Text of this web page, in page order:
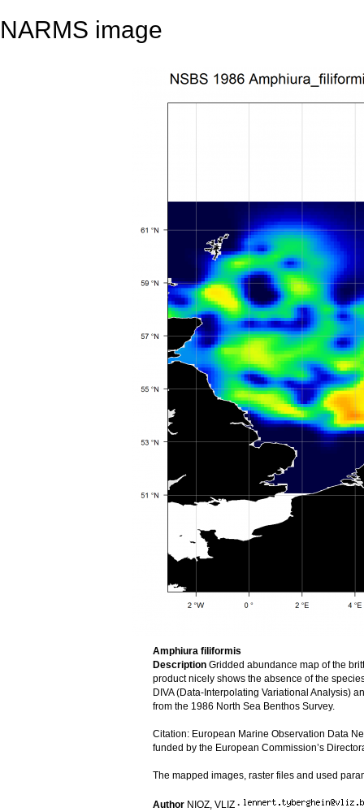
NARMS image
Amphiura filiformis
Description Gridded abundance map of the
product nicely shows the absence of the
DIVA (Data-Interpolating Variational Analysis)
from the 1986 North Sea Benthos Survey.
Citation: European Marine Observation Data
funded by the European Commission’s
The mapped images, raster files and used
Author NIOZ, VLIZ ·